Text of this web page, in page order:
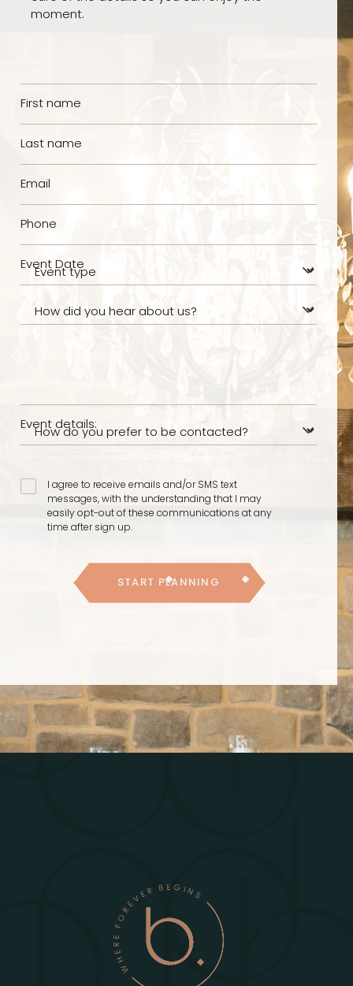
moment.
First name
Last name
Email
Phone
Event Date
Event details:
I agree to receive emails and/or SMS text
messages, with the understanding that I may
easily opt-out of these communications at any
time after sign up.
START PLANNING